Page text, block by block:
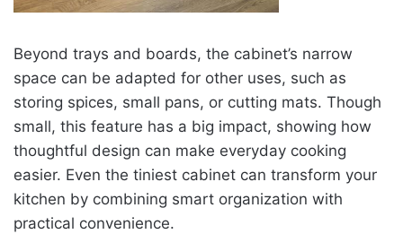
Beyond trays and boards, the cabinet’s narrow
space can be adapted for other uses, such as
storing spices, small pans, or cutting mats. Though
small, this feature has a big impact, showing how
thoughtful design can make everyday cooking
easier. Even the tiniest cabinet can transform your
kitchen by combining smart organization with
practical convenience.